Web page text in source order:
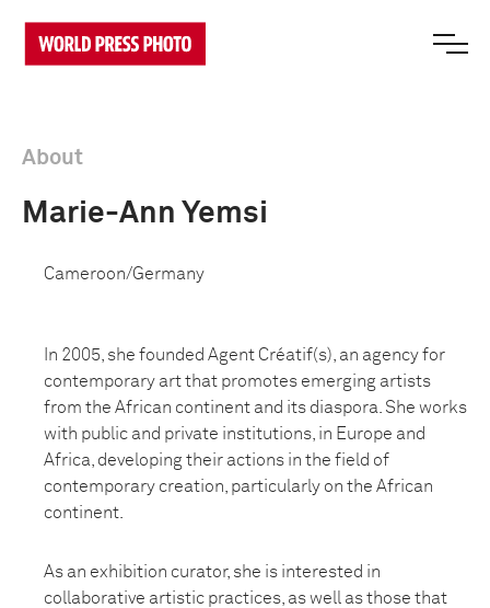
About
Marie-Ann Yemsi
Cameroon/Germany
In 2005, she founded Agent Créatif(s), an agency for
contemporary art that promotes emerging artists
from the African continent and its diaspora. She works
with public and private institutions, in Europe and
Africa, developing their actions in the field of
contemporary creation, particularly on the African
continent.
As an exhibition curator, she is interested in
collaborative artistic practices, as well as those that